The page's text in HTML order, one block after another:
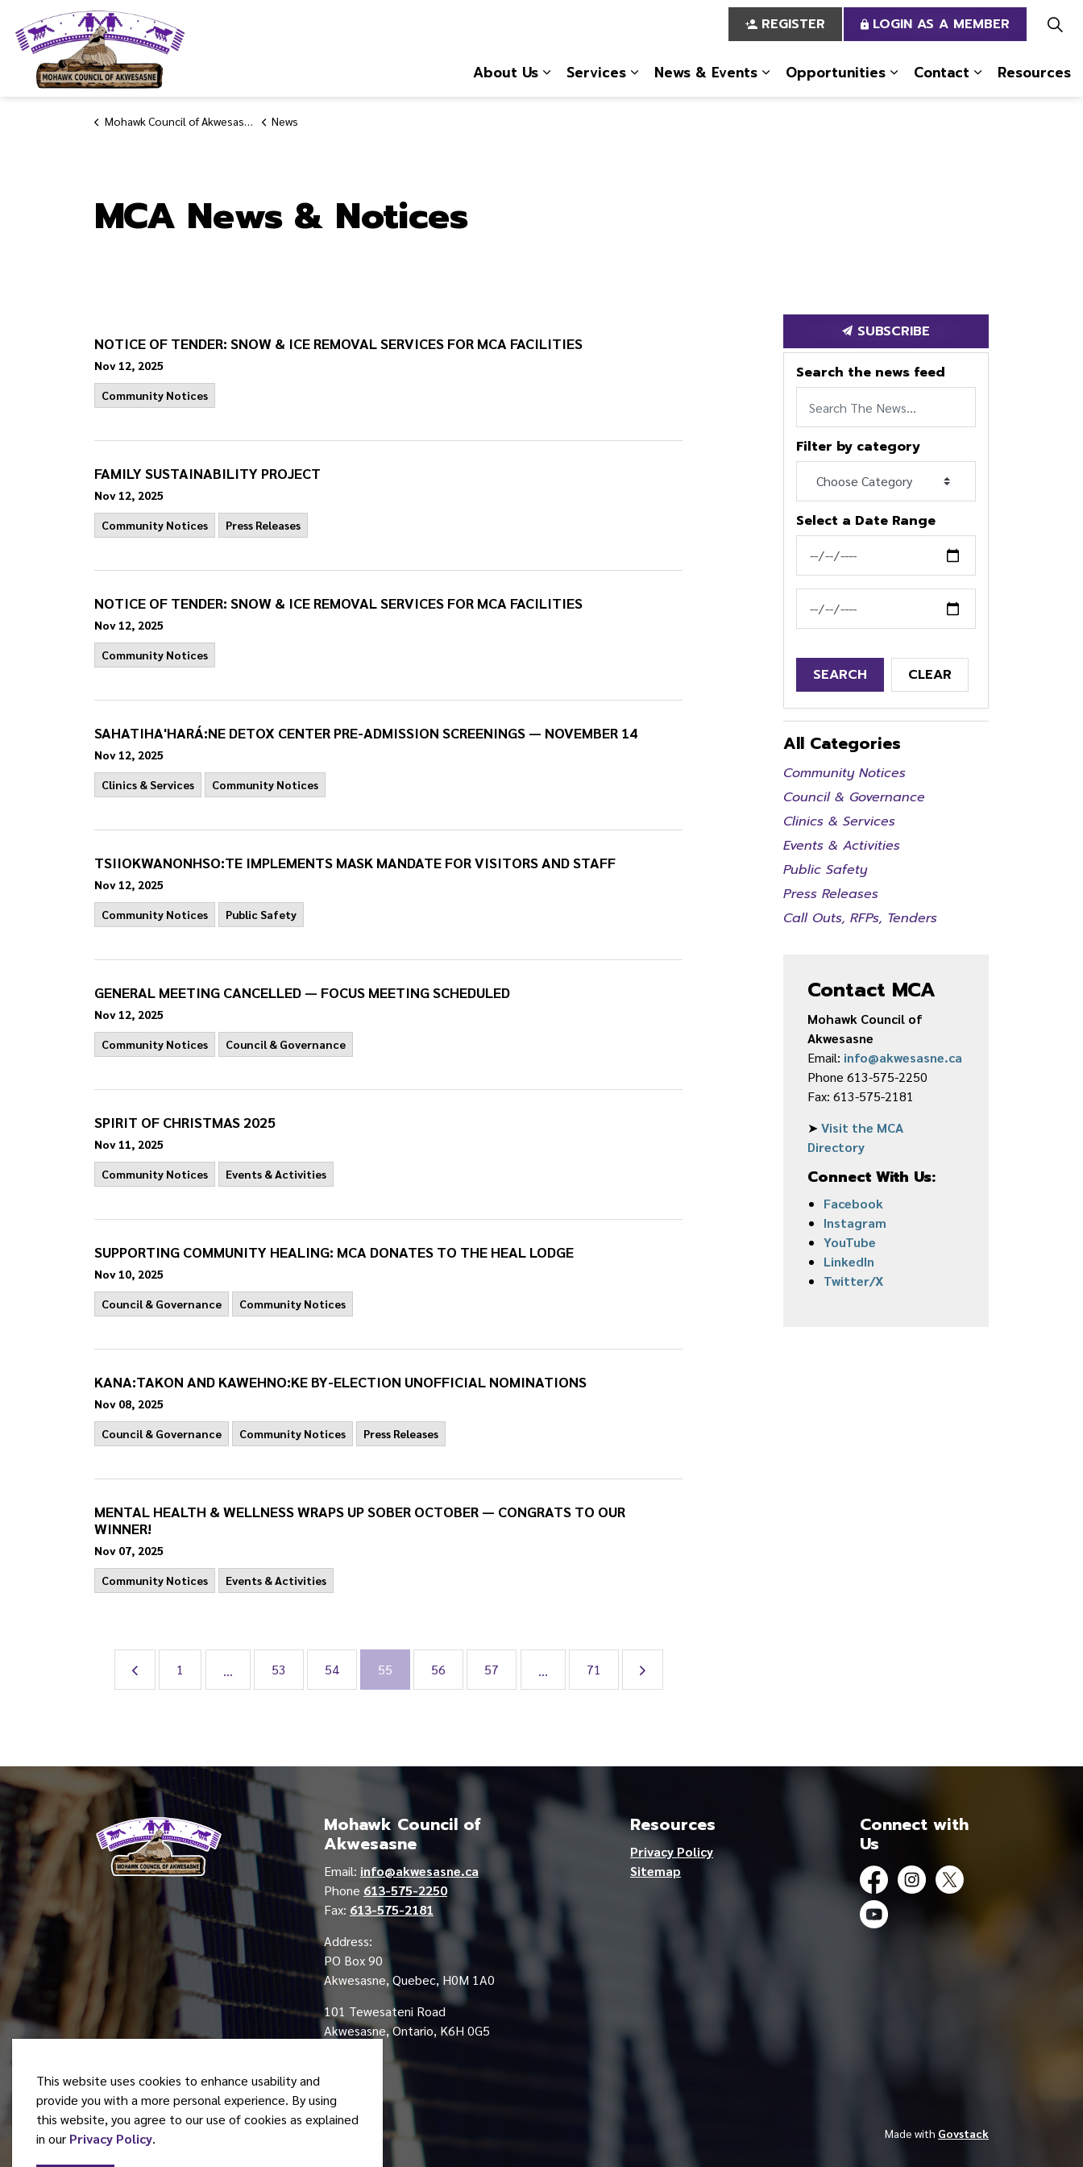
About Us
Services
News & Events
Opportunities
Contact
Resources
REGISTER LOGIN AS A MEMBER
Mohawk Council of Akwesasne News
MCA News & Notices
NOTICE OF TENDER: SNOW & ICE REMOVAL SERVICES FOR MCA FACILITIES
Nov 12, 2025
Community Notices
FAMILY SUSTAINABILITY PROJECT
Nov 12, 2025
Community Notices Press Releases
NOTICE OF TENDER: SNOW & ICE REMOVAL SERVICES FOR MCA FACILITIES
Nov 12, 2025
Community Notices
SAHATIHA'HARÁ:NE DETOX CENTER PRE-ADMISSION SCREENINGS — NOVEMBER 14
Nov 12, 2025
Clinics & Services Community Notices
TSIIOKWANONHSO:TE IMPLEMENTS MASK MANDATE FOR VISITORS AND STAFF
Nov 12, 2025
Community Notices Public Safety
GENERAL MEETING CANCELLED — FOCUS MEETING SCHEDULED
Nov 12, 2025
Community Notices Council & Governance
SPIRIT OF CHRISTMAS 2025
Nov 11, 2025
Community Notices Events & Activities
SUPPORTING COMMUNITY HEALING: MCA DONATES TO THE HEAL LODGE
Nov 10, 2025
Council & Governance Community Notices
KANA:TAKON AND KAWEHNO:KE BY-ELECTION UNOFFICIAL NOMINATIONS
Nov 08, 2025
Council & Governance Community Notices Press Releases
MENTAL HEALTH & WELLNESS WRAPS UP SOBER OCTOBER — CONGRATS TO OUR
WINNER!
Nov 07, 2025
Community Notices Events & Activities
1 ... 53 54 55 56 57 ... 71
SUBSCRIBE
Search the news feed
Filter by category
Select a Date Range
SEARCH CLEAR
All Categories
Community Notices
Council & Governance
Clinics & Services
Events & Activities
Public Safety
Press Releases
Call Outs, RFPs, Tenders
Contact MCA
Mohawk Council of
Akwesasne
Email: info@akwesasne.ca
Phone 613-575-2250
Fax: 613-575-2181
➤Visit the MCA
Directory
Connect With Us:
Facebook
Instagram
YouTube
LinkedIn
Twitter/X
Mohawk Council of
Akwesasne
Email: info@akwesasne.ca
Phone 613-575-2250
Fax: 613-575-2181
Address:
PO Box 90
Akwesasne, Quebec, H0M 1A0
101 Tewesateni Road
Akwesasne, Ontario, K6H 0G5
Resources
Privacy Policy
Sitemap
Connect with
Us
FacebookInstagram
Twitter
YouTube
© 2026 Mohawk Council of Akwesasne Made with Govstack
This website uses cookies to enhance usability and
provide you with a more personal experience. By using
this website, you agree to our use of cookies as explained
in our Privacy Policy.